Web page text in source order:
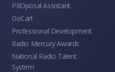
PROposal Assistant
GoCart
Professional Development
Radio Mercury Awards
National Radio Talent
System